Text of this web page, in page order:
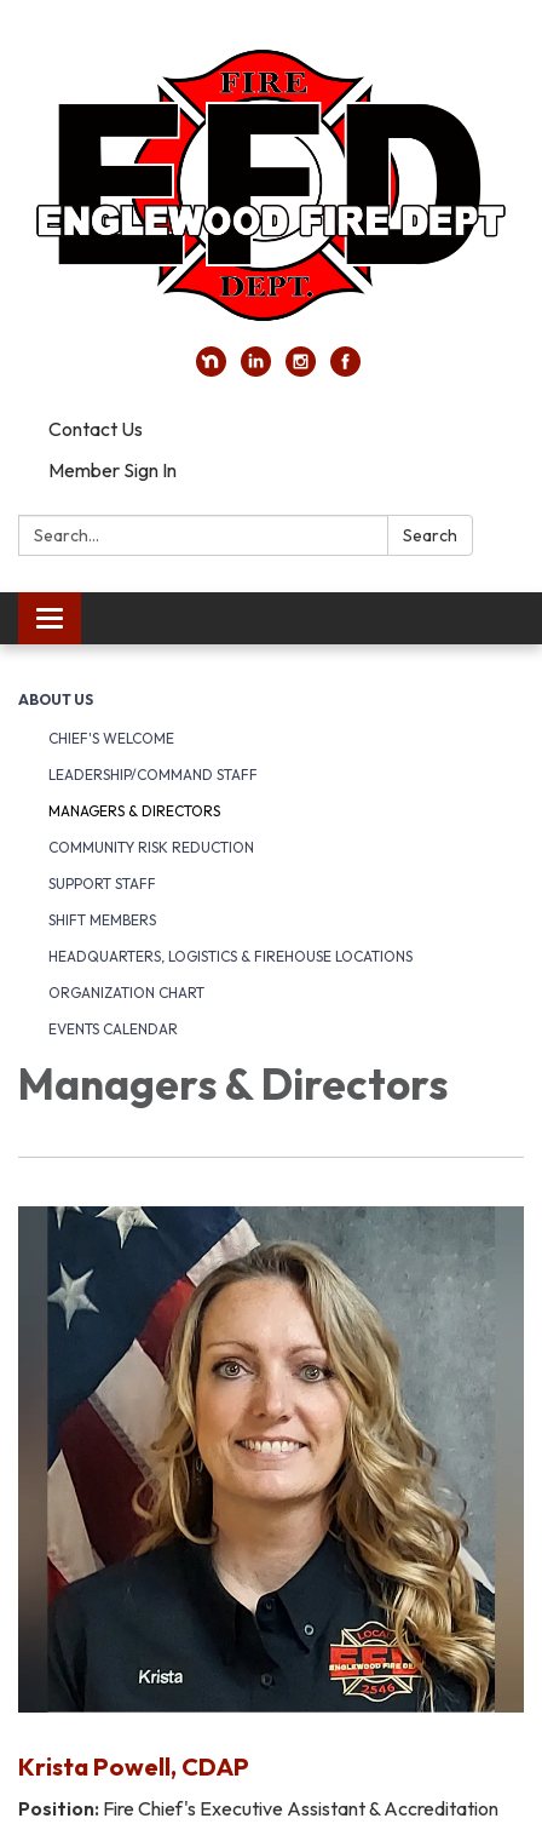
Contact Us
Member Sign In
Search: Search
Toggle navigation
ABOUT US
CHIEF'S WELCOME
LEADERSHIP/COMMAND STAFF
MANAGERS & DIRECTORS
COMMUNITY RISK REDUCTION
SUPPORT STAFF
SHIFT MEMBERS
HEADQUARTERS, LOGISTICS & FIREHOUSE LOCATIONS
ORGANIZATION CHART
EVENTS CALENDAR
Managers & Directors
Krista Powell, CDAP
Position: Fire Chief's Executive Assistant & Accreditation